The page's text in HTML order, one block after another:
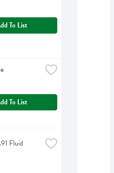
To List
To List
Fluid